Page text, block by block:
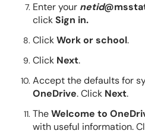
Enter your netid
clickSign in.
ClickWork or school.
Click Next.
Accept the defaults for
OneDrive. Click Next.
TheWelcome to
with useful information.